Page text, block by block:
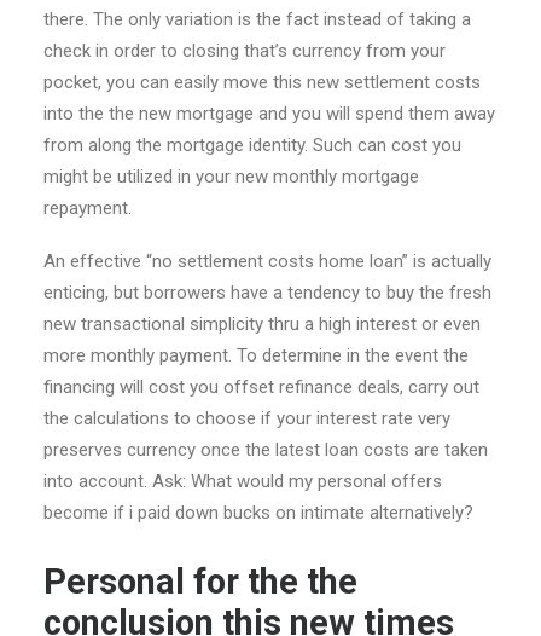
there. The only variation is the fact instead of taking a
check in order to closing that’s currency from your
pocket, you can easily move this new settlement costs
into the the new mortgage and you will spend them away
from along the mortgage identity. Such can cost you
might be utilized in your new monthly mortgage
repayment.
An effective “no settlement costs home loan” is actually
enticing, but borrowers have a tendency to buy the fresh
new transactional simplicity thru a high interest or even
more monthly payment. To determine in the event the
financing will cost you offset refinance deals, carry out
the calculations to choose if your interest rate very
preserves currency once the latest loan costs are taken
into account. Ask: What would my personal offers
become if i paid down bucks on intimate alternatively?
Personal for the the
conclusion this new times